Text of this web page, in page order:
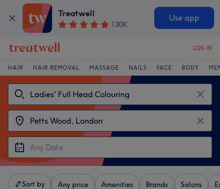
Treatwell
130K
Use app
LOG IN
HAIR HAIR REMOVAL MASSAGE NAILS FACE BODY
Sort by Any price Amenities Brands Salons